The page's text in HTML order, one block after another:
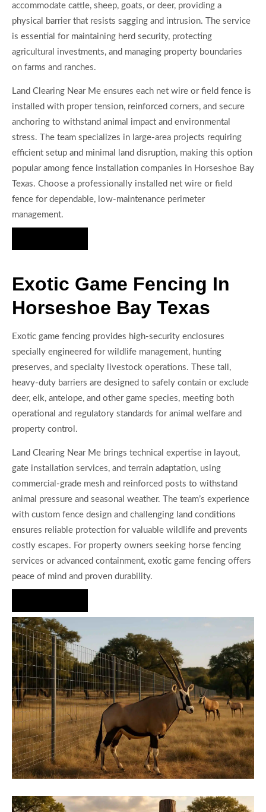
accommodate cattle, sheep, goats, or deer, providing a
physical barrier that resists sagging and intrusion. The service
is essential for maintaining herd security, protecting
agricultural investments, and managing property boundaries
on farms and ranches.
Land Clearing Near Me ensures each net wire or field fence is
installed with proper tension, reinforced corners, and secure
anchoring to withstand animal impact and environmental
stress. The team specializes in large-area projects requiring
efficient setup and minimal land disruption, making this option
popular among fence installation companies in Horseshoe Bay
Texas. Choose a professionally installed net wire or field
fence for dependable, low-maintenance perimeter
management.
Exotic Game Fencing In
Horseshoe Bay Texas
Exotic game fencing provides high-security enclosures
specially engineered for wildlife management, hunting
preserves, and specialty livestock operations. These tall,
heavy-duty barriers are designed to safely contain or exclude
deer, elk, antelope, and other game species, meeting both
operational and regulatory standards for animal welfare and
property control.
Land Clearing Near Me brings technical expertise in layout,
gate installation services, and terrain adaptation, using
commercial-grade mesh and reinforced posts to withstand
animal pressure and seasonal weather. The team’s experience
with custom fence design and challenging land conditions
ensures reliable protection for valuable wildlife and prevents
costly escapes. For property owners seeking horse fencing
services or advanced containment, exotic game fencing offers
peace of mind and proven durability.